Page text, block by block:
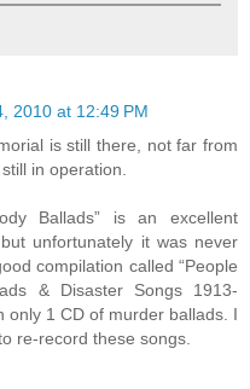
2010 at 12:49 PM
is still there, not far from
in operation.
Ballads” is an excellent
unfortunately it was never
compilation called “People
& Disaster Songs 1913-
only 1 CD of murder ballads. I
re-record these songs.